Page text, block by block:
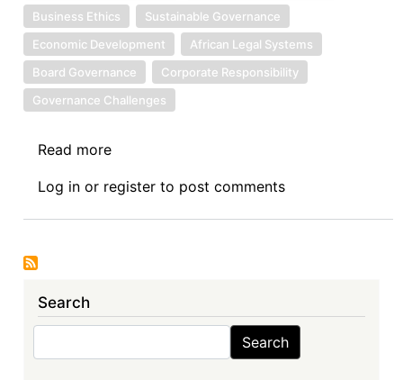
Business Ethics
Sustainable Governance
Economic Development
African Legal Systems
Board Governance
Corporate Responsibility
Governance Challenges
Read more
Review
Symposium
Africa,
Log in or register to post comments
Search
Search